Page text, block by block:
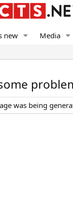
new Media
was being